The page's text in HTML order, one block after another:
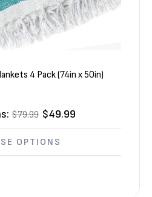
4 Pack (74in x 50in)
$79.99 $49.99
OPTIONS